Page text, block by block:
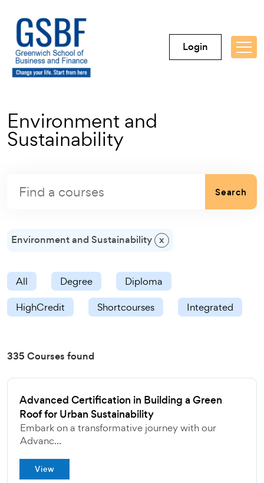
Login
Environment and
Sustainability
Search
Environment and Sustainability x
All Degree
Diploma
HighCredit
Shortcourses Integrated
335 Courses found
Advanced Certification in Building a Green
Roof for Urban Sustainability
Embark on a transformative journey with our
Advanc...
View